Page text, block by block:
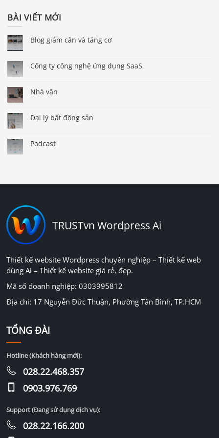
BÀI VIẾT MỚI
Blog giảm cân và tăng cơ
Công ty công nghệ ứng dụng SaaS
Nhà văn
Đại lý bất động sản
Podcast
TRUSTvn Wordpress Ai
Thiết kế website Wordpress chuyên nghiệp – Thiết kế web
dùng Ai – Thiết kế website giá rẻ, đẹp.
Mã số doanh nghiệp: 0303995812
Địa chỉ: 17 Nguyễn Đức Thuận, Phường Tân Bình, TP.HCM
TỔNG ĐÀI
Hotline (Khách hàng mới):
028.22.468.357
0903.976.769
Support (Đang sử dụng dịch vụ):
028.22.166.200